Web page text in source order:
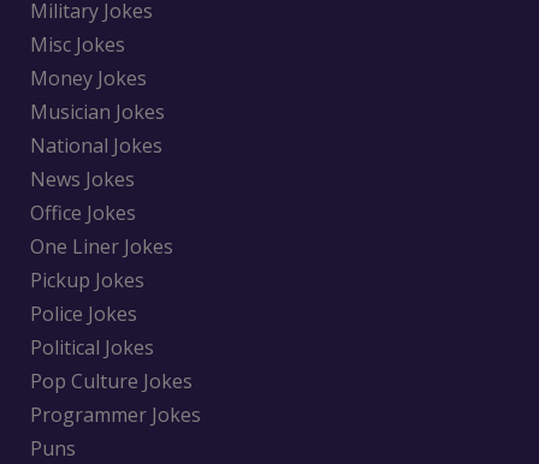
Military Jokes
Misc Jokes
Money Jokes
Musician Jokes
National Jokes
News Jokes
Office Jokes
One Liner Jokes
Pickup Jokes
Police Jokes
Political Jokes
Pop Culture Jokes
Programmer Jokes
Puns